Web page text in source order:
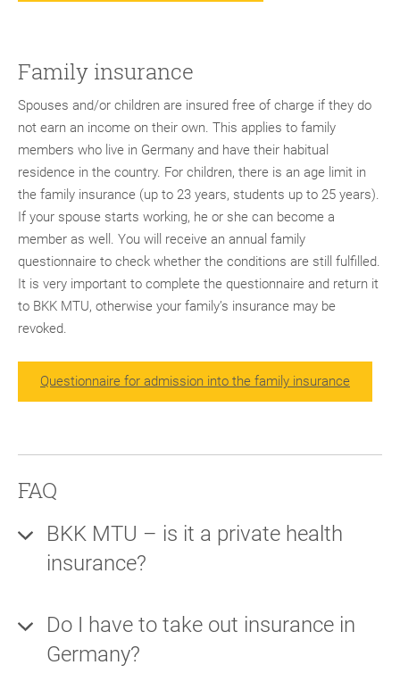
Family insurance
Spouses and/or children are insured free of charge if they do
not earn an income on their own. This applies to family
members who live in Germany and have their habitual
residence in the country. For children, there is an age limit in
the family insurance (up to 23 years, students up to 25 years).
If your spouse starts working, he or she can become a
member as well. You will receive an annual family
questionnaire to check whether the conditions are still fulfilled.
It is very important to complete the questionnaire and return it
to BKK MTU, otherwise your family’s insurance may be
revoked.
Questionnaire for admission into the family insurance
FAQ
BKK MTU – is it a private health
insurance?
Do I have to take out insurance in
Germany?